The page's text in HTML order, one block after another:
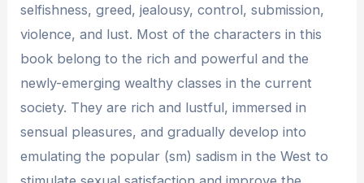
selfishness, greed, jealousy, control, submission,
violence, and lust. Most of the characters in this
book belong to the rich and powerful and the
newly-emerging wealthy classes in the current
society. They are rich and lustful, immersed in
sensual pleasures, and gradually develop into
emulating the popular (sm) sadism in the West to